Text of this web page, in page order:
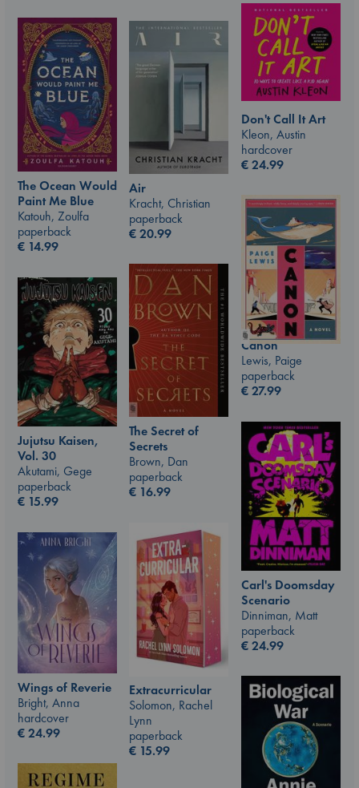
Don't Call It Art
Kleon, Austin
hardcover
€24.99
The Ocean Would
Paint Me Blue
Katouh, Zoulfa
paperback
€ 14.99
Air
Kracht, Christian
paperback
€20.99
Canon
Lewis, Paige
paperback
€27.99
The Secret of
Secrets
Brown, Dan
paperback
€ 16.99
Jujutsu Kaisen,
Vol. 30
Akutami, Gege
paperback
€ 15.99
Carl's Doomsday
Scenario
Dinniman, Matt
paperback
€24.99
Extracurricular
Solomon, Rachel
Lynn
paperback
€ 15.99
Wings of Reverie
Bright, Anna
hardcover
€24.99